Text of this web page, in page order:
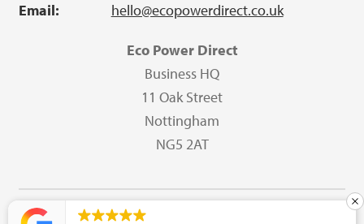
Email:
hello@ecopowerdirect.co.uk
Eco Power Direct
Business HQ
11 Oak Street
Nottingham
NG5 2AT
Copyright © 2023 Eco Power Direct All Rights Reserved.